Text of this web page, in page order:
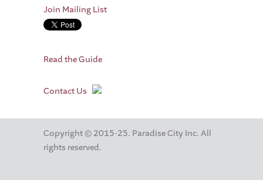
Join Mailing List
Read the Guide
Contact Us
Copyright © 2015-25. Paradise City Inc. All
rights reserved.